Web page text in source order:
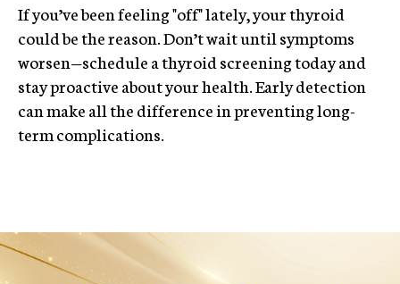
If you’ve been feeling "off" lately, your thyroid
could be the reason. Don’t wait until symptoms
worsen—schedule a thyroid screening today and
stay proactive about your health. Early detection
can make all the difference in preventing long-
term complications.